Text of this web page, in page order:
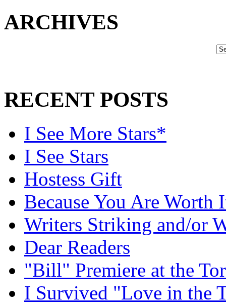
ARCHIVES
RECENT POSTS
I See More Stars*
I See Stars
Hostess Gift
Because You Are Worth
Writers Striking and/or
Dear Readers
"Bill" Premiere at the
I Survived "Love in the